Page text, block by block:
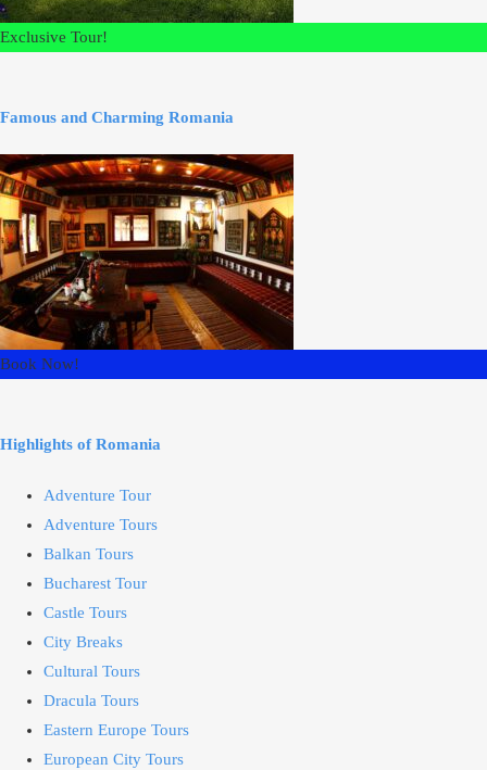
Exclusive Tour!
Famous and Charming Romania
Book Now!
Highlights of Romania
Adventure Tour
Adventure Tours
Balkan Tours
Bucharest Tour
Castle Tours
City Breaks
Cultural Tours
Dracula Tours
Eastern Europe Tours
European City Tours